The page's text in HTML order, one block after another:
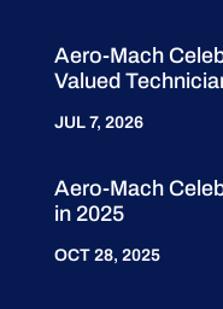
Aero-Mach
Valued
JUL 7, 2026
Aero-Mach
in 2025
OCT 28, 2025